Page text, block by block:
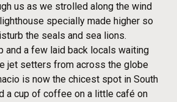
us as we strolled along the wind
specially made higher so
the seals and sea lions.
and a few laid back locals waiting
jet setters from across the globe
is now the chicest spot in South
a cup of coffee on a little café on